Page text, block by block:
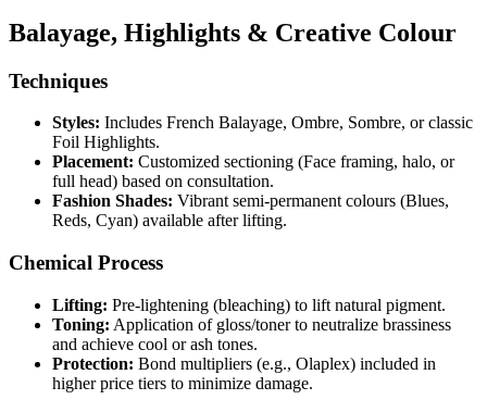
Balayage, Highlights & Creative Colour
Techniques
Styles: Includes French Balayage, Ombre, Sombre, or classic
Foil Highlights.
Placement: Customized sectioning (Face framing, halo, or
full head) based on consultation.
Fashion Shades: Vibrant semi-permanent colours (Blues,
Reds, Cyan) available after lifting.
Chemical Process
Lifting: Pre-lightening (bleaching) to lift natural pigment.
Toning: Application of gloss/toner to neutralize brassiness
and achieve cool or ash tones.
Protection: Bond multipliers (e.g., Olaplex) included in
higher price tiers to minimize damage.